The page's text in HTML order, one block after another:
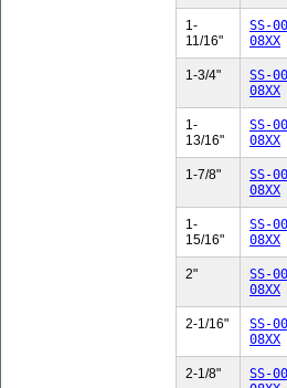
1-
11/16"
SS-
08XX
1-3/4"
SS-
08XX
1-
13/16"
SS-
08XX
1-7/8"
SS-
08XX
1-
15/16"
SS-
08XX
2"
SS-
08XX
2-1/16"
SS-
08XX
2-1/8"
SS-